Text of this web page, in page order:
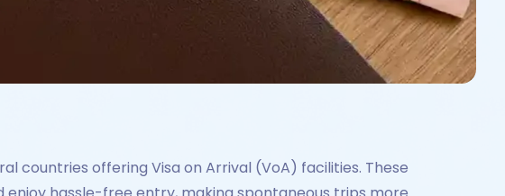
countries offering Visa on Arrival (VoA) facilities. These